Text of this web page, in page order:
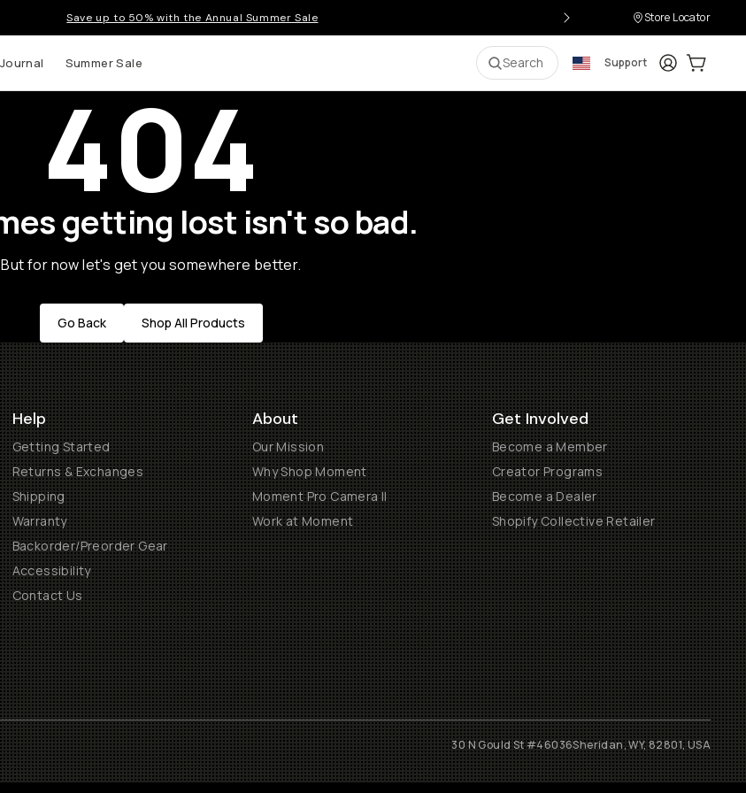
Save up to 50% with the Annual Summer Sale Store Locator
Journal Summer Sale Search Support LoginCart:
404
getting lost isn't so bad.
But for now let's get you somewhere better.
Go Back Shop All Products
Help
Getting Started
Returns & Exchanges
Shipping
Warranty
Backorder/Preorder Gear
Accessibility
Contact Us
About
Our Mission
Why Shop Moment
Moment Pro Camera II
Work at Moment
Get Involved
Become a Member
Creator Programs
Become a Dealer
Shopify Collective Retailer
30 N Gould St #46036Sheridan, WY, 82801, USA